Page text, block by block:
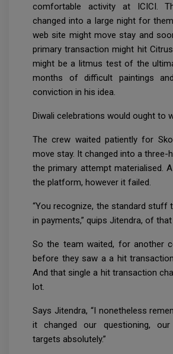
comfortable activity at ICICI.
changed into a large night for
web site might move stay and
primary transaction might hit
might be a litmus test of the
months of difficult paintings
conviction in his idea.
Diwali celebrations would ought to
The crew waited patiently for
move stay. It changed into a three-
the primary attempt materialised.
the platform, however it failed.
“You recognize, the standard stuff
in payments,” quips Jitendra, of that
So the team waited, for another
before they saw a a hit
And that single a hit transaction
lot.
Says Jitendra, “I nonetheless
it changed our questioning,
targets absolutely.”